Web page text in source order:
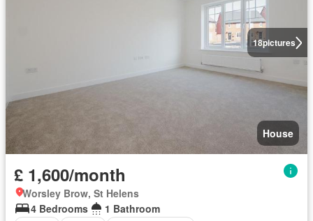
18pictures
House
£ 1,600/month
Worsley Brow, St Helens
4 Bedrooms
1 Bathroom